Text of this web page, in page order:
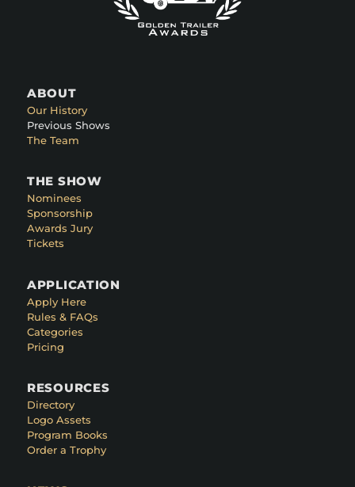
ABOUT
Our History
Previous Shows
The Team
THE SHOW
Nominees
Sponsorship
Awards Jury
Tickets
APPLICATION
Apply Here
Rules & FAQs
Categories
Pricing
RESOURCES
Directory
Logo Assets
Program Books
Order a Trophy